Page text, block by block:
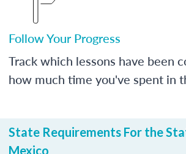
Follow Your Progress
Track which lessons have been
how much time you've spent in
State Requirements For the
Mexico